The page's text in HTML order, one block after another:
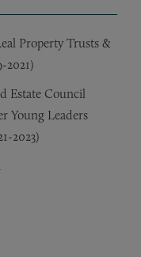
Property Trusts &
2021)
Estate Council
Young Leaders
2023)